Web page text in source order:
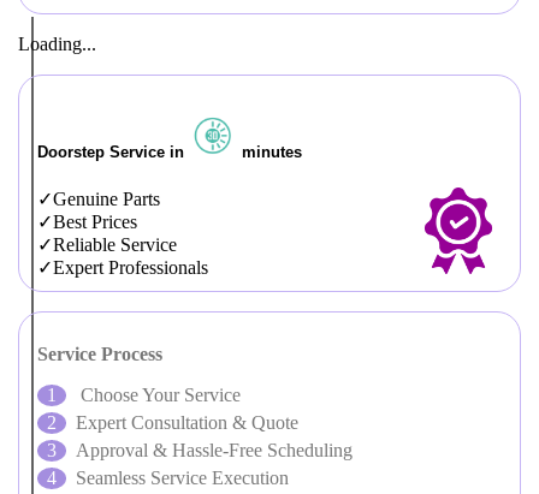
Loading...
Doorstep Service in minutes
Genuine Parts
Best Prices
Reliable Service
Expert Professionals
Service Process
Choose Your Service
Expert Consultation & Quote
Approval & Hassle-Free Scheduling
Seamless Service Execution